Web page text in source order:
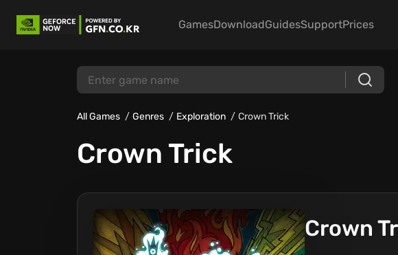
GamesDownloadGuidesSupportPrices
All Games Genres Exploration Crown Trick
Crown Trick
Crown